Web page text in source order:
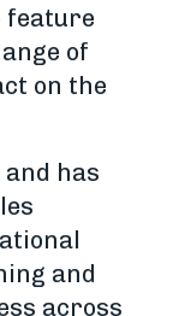
feature
of
on the
has
and
across